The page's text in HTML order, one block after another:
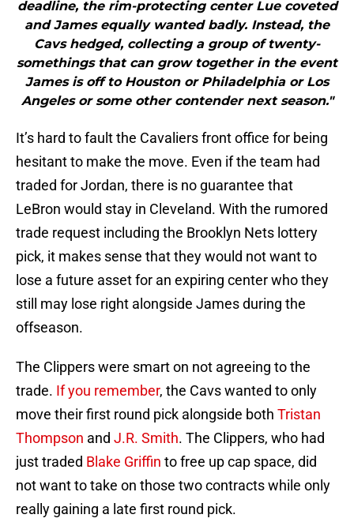
deadline, the rim-protecting center Lue coveted
and James equally wanted badly. Instead, the
Cavs hedged, collecting a group of twenty-
somethings that can grow together in the event
James is off to Houston or Philadelphia or Los
Angeles or some other contender next season."
It’s hard to fault the Cavaliers front office for being
hesitant to make the move. Even if the team had
traded for Jordan, there is no guarantee that
LeBron would stay in Cleveland. With the rumored
trade request including the Brooklyn Nets lottery
pick, it makes sense that they would not want to
lose a future asset for an expiring center who they
still may lose right alongside James during the
offseason.
The Clippers were smart on not agreeing to the
trade. If you remember, the Cavs wanted to only
move their first round pick alongside both Tristan
Thompson and J.R. Smith. The Clippers, who had
just traded Blake Griffin to free up cap space, did
not want to take on those two contracts while only
really gaining a late first round pick.